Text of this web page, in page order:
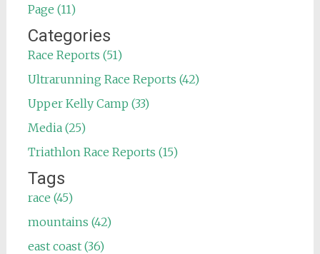
Page (11)
Categories
Race Reports (51)
Ultrarunning Race Reports (42)
Upper Kelly Camp (33)
Media (25)
Triathlon Race Reports (15)
Tags
race (45)
mountains (42)
east coast (36)